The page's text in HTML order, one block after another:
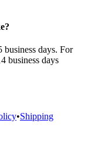
days. For
business days
•Shipping